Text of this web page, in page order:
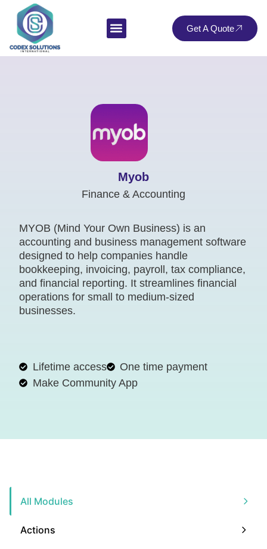
Get A Quote
Myob
Finance & Accounting
MYOB (Mind Your Own Business) is an
accounting and business management software
designed to help companies handle
bookkeeping, invoicing, payroll, tax compliance,
and financial reporting. It streamlines financial
operations for small to medium-sized
businesses.
Lifetime access
One time payment
Make Community App
All Modules
Actions